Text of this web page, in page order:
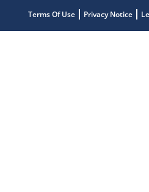
Terms Of Use Privacy Notice